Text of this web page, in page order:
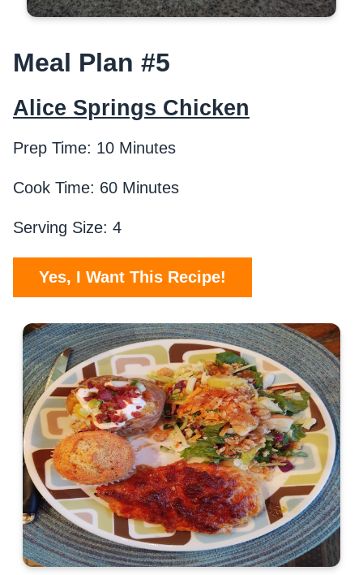
Meal Plan #5
Alice Springs Chicken
Prep Time: 10 Minutes
Cook Time: 60 Minutes
Serving Size: 4
Yes, I Want This Recipe!